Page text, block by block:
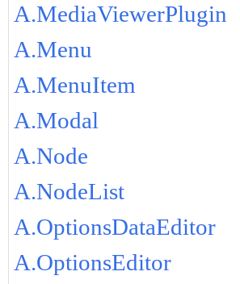
A.MediaViewerPlugin
A.Menu
A.MenuItem
A.Modal
A.Node
A.NodeList
A.OptionsDataEditor
A.OptionsEditor